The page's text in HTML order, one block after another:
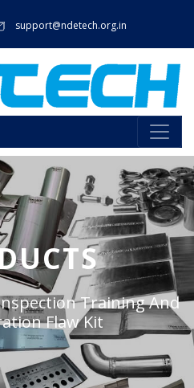
support@ndetech.org.in
Training And
Flaw Kit